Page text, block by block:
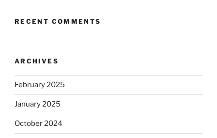
RECENT COMMENTS
ARCHIVES
February 2025
January 2025
October 2024